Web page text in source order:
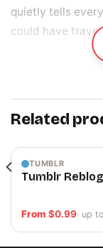
quietly tells
could have
Likes are the
jobs at once. It is
tweet, the
this worth
pays attention
the algorithm
Related
TUMBLR
Tumblr
From $0.99· up